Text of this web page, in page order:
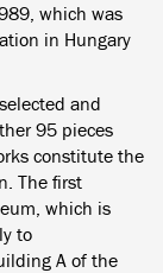
which was
in Hungary
and
95 pieces
constitute the
The first
which is
to
A of the